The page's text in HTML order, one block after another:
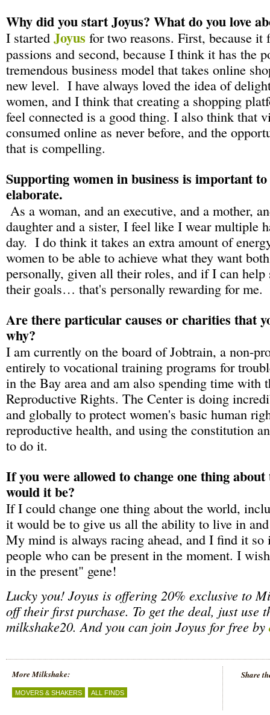
Why did you start Joyus? What do you love
I started Joyus for two reasons. First, because it
passions and second, because I think it has the
tremendous business model that takes online
new level. I have always loved the idea of
women, and I think that creating a shopping
feel connected is a good thing. I also think that
consumed online as never before, and the
that is compelling.
Supporting women in business is important to
elaborate.
As a woman, and an executive, and a mother,
daughter and a sister, I feel like I wear multiple
day. I do think it takes an extra amount of
women to be able to achieve what they want
personally, given all their roles, and if I can
their goals… that's personally rewarding for me.
Are there particular causes or charities that
why?
I am currently on the board of Jobtrain, a non-
entirely to vocational training programs for
in the Bay area and am also spending time with
Reproductive Rights. The Center is doing
and globally to protect women's basic human
reproductive health, and using the constitution
to do it.
If you were allowed to change one thing
would it be?
If I could change one thing about the world,
it would be to give us all the ability to live in
My mind is always racing ahead, and I find it
people who can be present in the moment. I
in the present" gene!
Lucky you! Joyus is offering 20% exclusive to
off their first purchase. To get the deal, just use
milkshake20. And you can join Joyus for free by
More Milkshake:
MOVERS & SHAKERS ALL FINDS
Share